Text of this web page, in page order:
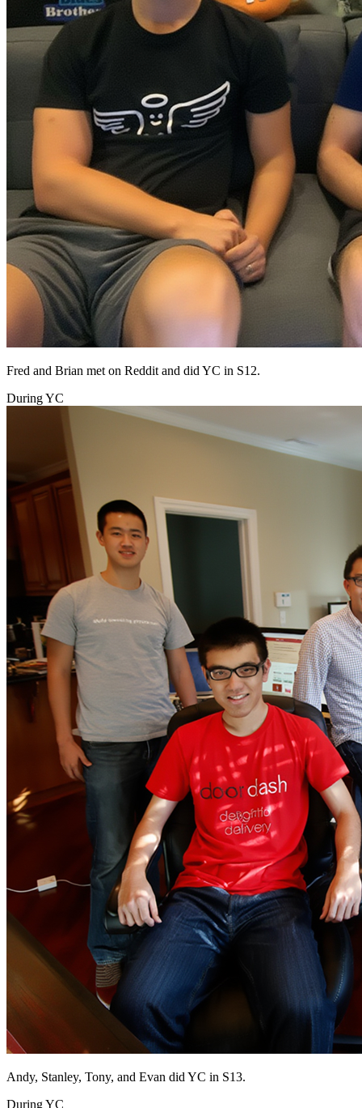
Fred and Brian met on Reddit and did YC in S12.
During YC
Andy, Stanley, Tony, and Evan did YC in S13.
During YC